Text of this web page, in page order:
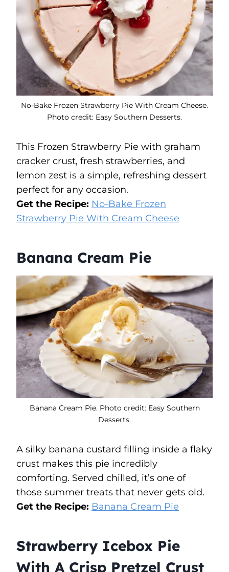
No-Bake Frozen Strawberry Pie With Cream Cheese.
Photo credit: Easy Southern Desserts.
This Frozen Strawberry Pie with graham
cracker crust, fresh strawberries, and
lemon zest is a simple, refreshing dessert
perfect for any occasion.
Get the Recipe: No-Bake Frozen
Strawberry Pie With Cream Cheese
Banana Cream Pie
Banana Cream Pie. Photo credit: Easy Southern
Desserts.
A silky banana custard filling inside a flaky
crust makes this pie incredibly
comforting. Served chilled, it’s one of
those summer treats that never gets old.
Get the Recipe: Banana Cream Pie
Strawberry Icebox Pie
With A Crisp Pretzel Crust